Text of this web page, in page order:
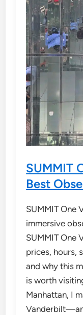
SUMMIT
Best
SUMMIT One
immersive
SUMMIT One
prices, hours,
and why this
is worth
Manhattan, I